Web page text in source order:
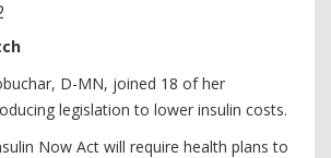
D-MN, joined 18 of her
legislation to lower insulin costs.
Now Act will require health plans to